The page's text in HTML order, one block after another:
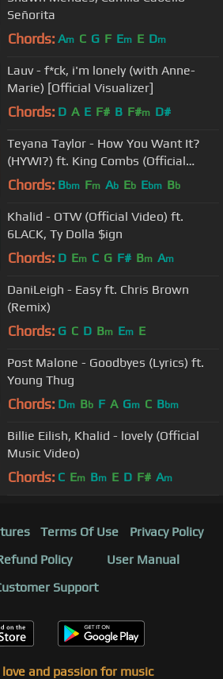
Señorita
Chords: Am C G F Em E Dm
Lauv - f*ck, i'm lonely (with Anne-
Marie) [Official Visualizer]
Chords: D A E F# B F#m D#
Teyana Taylor - How You Want It?
(HYWI?) ft. King Combs (Official
Video)
Chords: Bbm Fm Ab Eb Ebm Bb
Khalid - OTW (Official Video) ft.
6LACK, Ty Dolla $ign
Chords: D Em C G F# Bm Am
DaniLeigh - Easy ft. Chris Brown
(Remix)
Chords: G C D Bm Em E
Post Malone - Goodbyes (Lyrics) ft.
Young Thug
Chords: Dm Bb F A Gm C Bbm
Billie Eilish, Khalid - lovely (Official
Music Video)
Chords: C Em Bm E D F# Am
Terms Of Use
Privacy Policy
Policy
User Manual
Support
and passion for music